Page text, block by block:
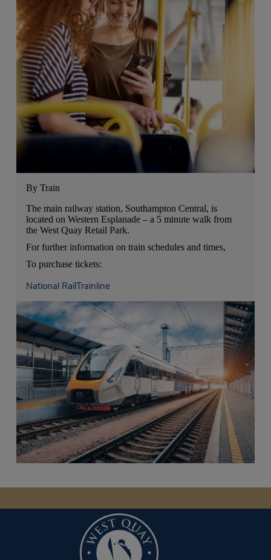
By Train
The main railway station, Southampton Central, is
located on Western Esplanade – a 5 minute walk from
the West Quay Retail Park.
For further information on train schedules and times,
To purchase tickets:
National RailTrainline